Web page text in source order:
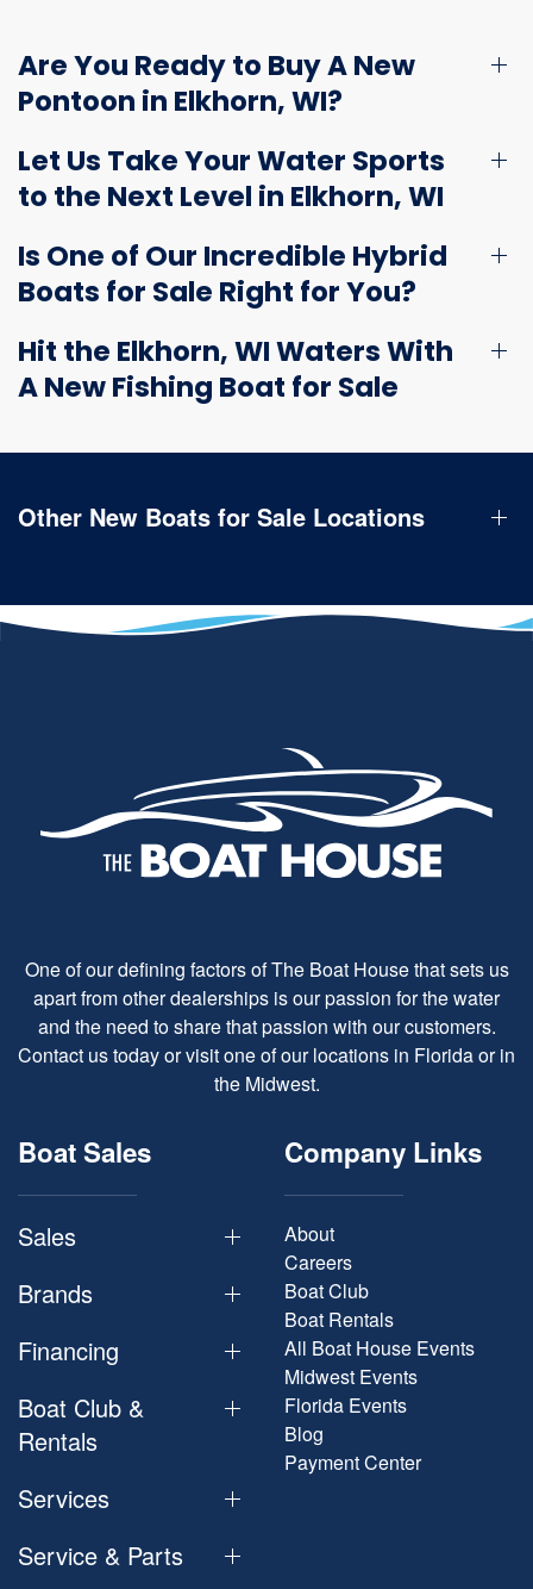
Are You Ready to Buy A New
Pontoon in Elkhorn, WI?
Let Us Take Your Water Sports
to the Next Level in Elkhorn, WI
Is One of Our Incredible Hybrid
Boats for Sale Right for You?
Hit the Elkhorn, WI Waters With
A New Fishing Boat for Sale
Other New Boats for Sale Locations
One of our defining factors of The Boat House that sets us
apart from other dealerships is our passion for the water
and the need to share that passion with our customers.
Contact us today or visit one of our locations in Florida or in
the Midwest.
Boat Sales
Sales
Brands
Financing
Boat Club &
Rentals
Services
Service & Parts
Company Links
About
Careers
Boat Club
Boat Rentals
All Boat House Events
Midwest Events
Florida Events
Blog
Payment Center